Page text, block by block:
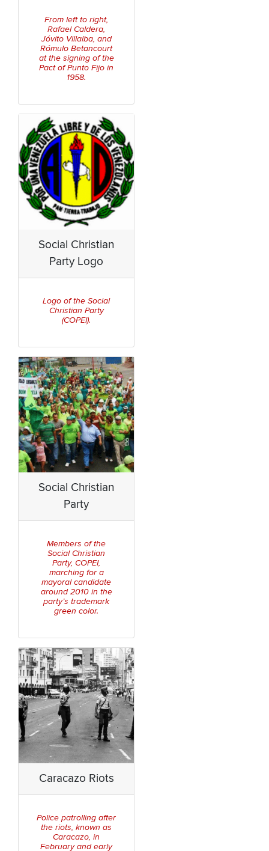
From left to right,
Rafael Caldera,
Jóvito Villalba, and
Rómulo Betancourt
at the signing of the
Pact of Punto Fijo in
1958.
Social Christian
Party Logo
Logo of the Social
Christian Party
(COPEI).
Social Christian
Party
Members of the
Social Christian
Party, COPEI,
marching for a
mayoral candidate
around 2010 in the
party’s trademark
green color.
Caracazo Riots
Police patrolling after
the riots, known as
Caracazo, in
February and early